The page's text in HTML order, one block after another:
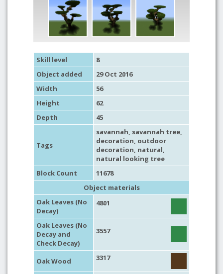
Skill level
8
Object added
29 Oct 2016
Width
56
Height
62
Depth
45
Tags
savannah, savannah tree,
decoration, outdoor
decoration, natural,
natural looking tree
Block Count
11678
Object materials
Oak Leaves (No
Decay)
4801
Oak Leaves (No
Decay and
Check Decay)
3557
Oak Wood 3317